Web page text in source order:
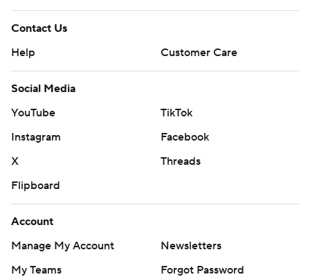
Contact Us
Help
Customer Care
Social Media
YouTube
TikTok
Instagram
Facebook
X
Threads
Flipboard
Account
Manage My Account
Newsletters
My Teams
Forgot Password